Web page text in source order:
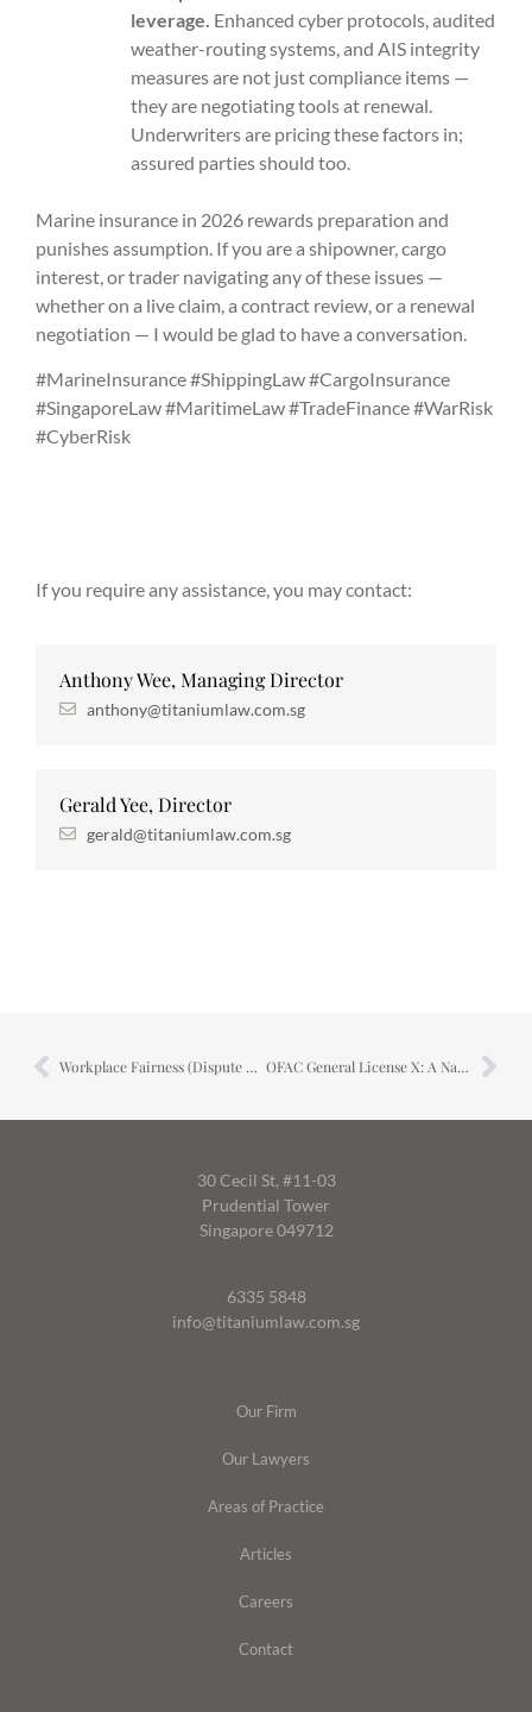
leverage. Enhanced cyber protocols, audited
weather-routing systems, and AIS integrity
measures are not just compliance items —
they are negotiating tools at renewal.
Underwriters are pricing these factors in;
assured parties should too.
Marine insurance in 2026 rewards preparation and
punishes assumption. If you are a shipowner, cargo
interest, or trader navigating any of these issues —
whether on a live claim, a contract review, or a renewal
negotiation — I would be glad to have a conversation.
#MarineInsurance #ShippingLaw #CargoInsurance
#SingaporeLaw #MaritimeLaw #TradeFinance #WarRisk
#CyberRisk
If you require any assistance, you may contact:
Anthony Wee, Managing Director
anthony@titaniumlaw.com.sg
Gerald Yee, Director
gerald@titaniumlaw.com.sg
Workplace Fairness (Dispute Resolution) Bill OFAC General License X: A Narrow Window Has Opened in Iran’s Oil Trade — Here Is What It Actually Means
30 Cecil St, #11-03
Prudential Tower
Singapore 049712
6335 5848
info@titaniumlaw.com.sg
Our Firm
Our Lawyers
Areas of Practice
Articles
Careers
Contact